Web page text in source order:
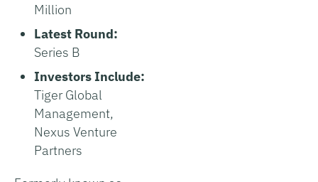
Million
Latest Round:
Series B
Investors Include:
Tiger Global
Management,
Nexus Venture
Partners